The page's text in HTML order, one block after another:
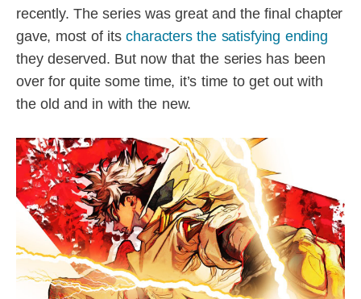
recently. The series was great and the final chapter
gave, most of itscharacters the satisfying ending
they deserved. But now that the series has been
over for quite some time, it’s time to get out with
the old and in with the new.